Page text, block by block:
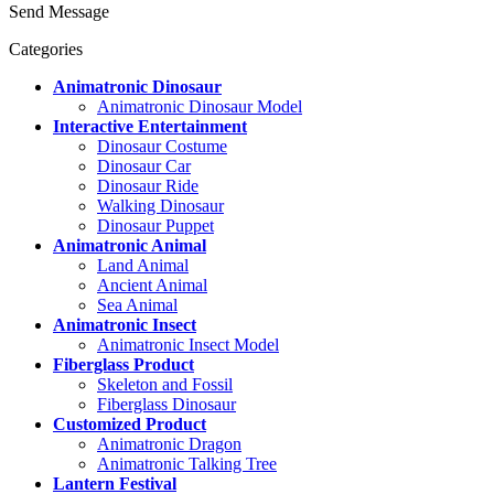
Send Message
Categories
Animatronic Dinosaur
Animatronic Dinosaur Model
Interactive Entertainment
Dinosaur Costume
Dinosaur Car
Dinosaur Ride
Walking Dinosaur
Dinosaur Puppet
Animatronic Animal
Land Animal
Ancient Animal
Sea Animal
Animatronic Insect
Animatronic Insect Model
Fiberglass Product
Skeleton and Fossil
Fiberglass Dinosaur
Customized Product
Animatronic Dragon
Animatronic Talking Tree
Lantern Festival